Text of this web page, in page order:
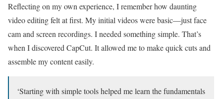
Reflecting on my own experience, I remember how daunting
video editing felt at first. My initial videos were basic—just face
cam and screen recordings. I needed something simple. That’s
when I discovered CapCut. It allowed me to make quick cuts and
assemble my content easily.
‘Starting with simple tools helped me learn the fundamentals